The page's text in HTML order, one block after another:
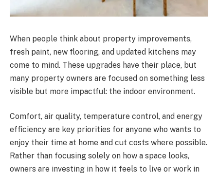
When people think about property improvements,
fresh paint, new flooring, and updated kitchens may
come to mind. These upgrades have their place, but
many property owners are focused on something less
visible but more impactful: the indoor environment.
Comfort, air quality, temperature control, and energy
efficiency are key priorities for anyone who wants to
enjoy their time at home and cut costs where possible.
Rather than focusing solely on how a space looks,
owners are investing in how it feels to live or work in